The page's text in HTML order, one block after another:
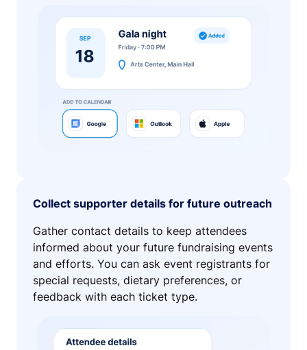
Collect supporter details for future outreach
Gather contact details to keep attendees
informed about your future fundraising events
and efforts. You can ask event registrants for
special requests, dietary preferences, or
feedback with each ticket type.